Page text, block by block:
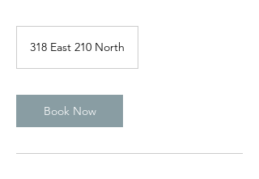
318 East 210 North
Book Now